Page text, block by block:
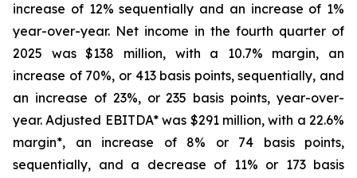
increase of 12% sequentially and an increase of 1%
year-over-year. Net income in the fourth quarter of
2025 was $138 million, with a 10.7% margin, an
increase of 70%, or 413 basis points, sequentially, and
an increase of 23%, or 235 basis points, year-over-
year. Adjusted EBITDA* was $291 million, with a 22.6%
margin*, an increase of 8% or 74 basis points,
sequentially, and a decrease of 11% or 173 basis